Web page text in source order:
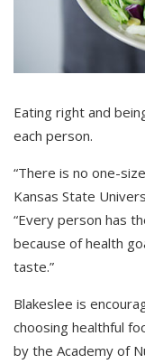
Eating right and
each person.
“There is no one-
Kansas State
“Every person has
because of health
taste.”
Blakeslee is
choosing healthful
by the Academy of